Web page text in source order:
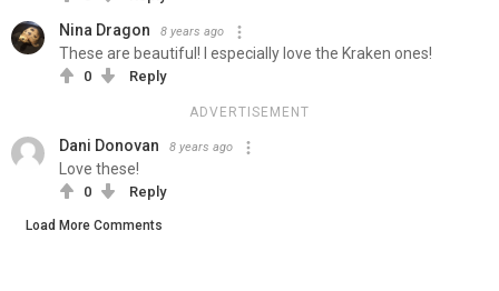
Nina Dragon 8 years ago
These are beautiful! I especially love the Kraken ones!
0 Reply
ADVERTISEMENT
Dani Donovan 8 years ago
Love these!
0 Reply
Load More Comments